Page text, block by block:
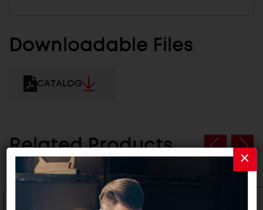
Downloadable Files
CATALOG
Related Products